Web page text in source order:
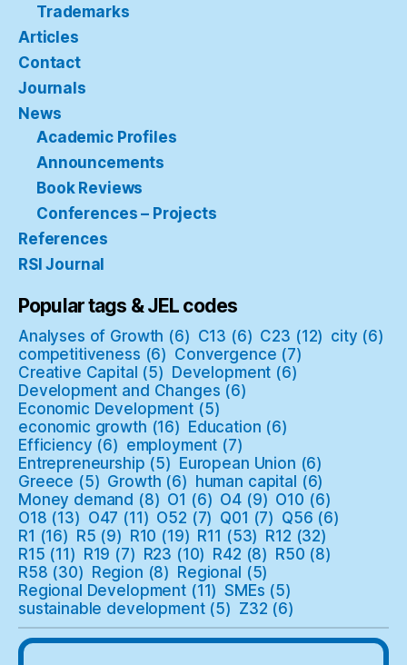
Trademarks
Articles
Contact
Journals
News
Academic Profiles
Announcements
Book Reviews
Conferences – Projects
References
RSI Journal
Popular tags & JEL codes
Analyses of Growth (6) C13 (6) C23 (12) city (6)
competitiveness (6) Convergence (7)
Creative Capital (5) Development (6)
Development and Changes (6)
Economic Development (5)
economic growth (16) Education (6)
Efficiency (6) employment (7)
Entrepreneurship (5) European Union (6)
Greece (5) Growth (6) human capital (6)
Money demand (8) O1 (6) O4 (9) O10 (6)
O18 (13) O47 (11) O52 (7) Q01 (7) Q56 (6)
R1 (16) R5 (9) R10 (19) R11 (53) R12 (32)
R15 (11) R19 (7) R23 (10) R42 (8) R50 (8)
R58 (30) Region (8) Regional (5)
Regional Development (11) SMEs (5)
sustainable development(5) Z32 (6)